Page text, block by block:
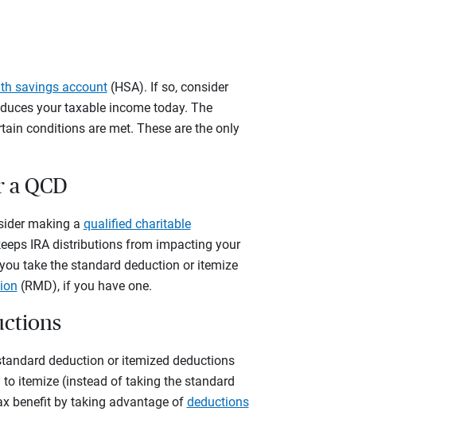
savings account(HSA). If so, consider
your taxable income today. The
conditions are met. These are the only
a QCD
making a qualified charitable
IRA distributions from impacting your
take the standard deduction or itemize
(RMD), if you have one.
deduction or itemized deductions
itemize (instead of taking the standard
benefit by taking advantage of deductions